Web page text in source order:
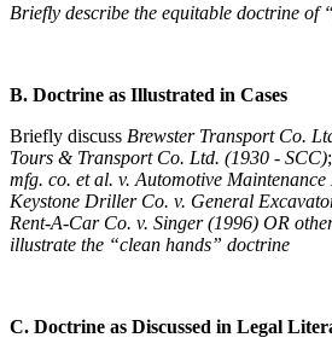
Briefly describe the equitable doctrine of
B. Doctrine as Illustrated in Cases
Briefly discuss Brewster Transport Co.
Tours & Transport Co. Ltd. (1930 - SCC);
mfg. co. et al. v. Automotive
Keystone Driller Co. v. General
Rent-A-Car Co. v. Singer (1996) OR
illustrate the “clean hands” doctrine
C. Doctrine as Discussed in Legal